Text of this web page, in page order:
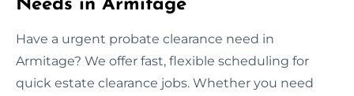
Needs in Armitage
Have a urgent probate clearance need in
Armitage? We offer fast, flexible scheduling for
quick estate clearance jobs. Whether you need